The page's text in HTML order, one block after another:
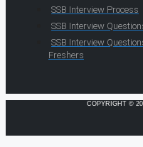
SSB Interview Process
SSB Interview
SSB Interview
Freshers
COPYRIGHT ©